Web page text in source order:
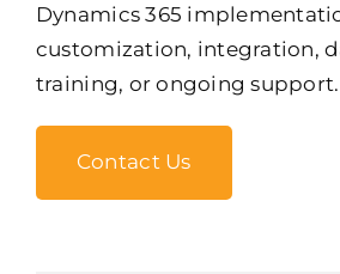
Dynamics 365
customization, integration,
training, or ongoing support.
Contact Us